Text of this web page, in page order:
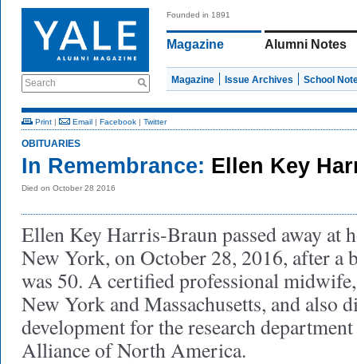
Search
Founded in 1891
Magazine Alumni Notes
Magazine Issue Archives School
Print | Email | Facebook | Twitter
OBITUARIES
In Remembrance: Ellen Key
Died on October 28 2016
Ellen Key Harris-Braun passed away at
New York, on October 28, 2016, after a
was 50. A certified professional
New York and Massachusetts, and also
development for the research
Alliance of North America.